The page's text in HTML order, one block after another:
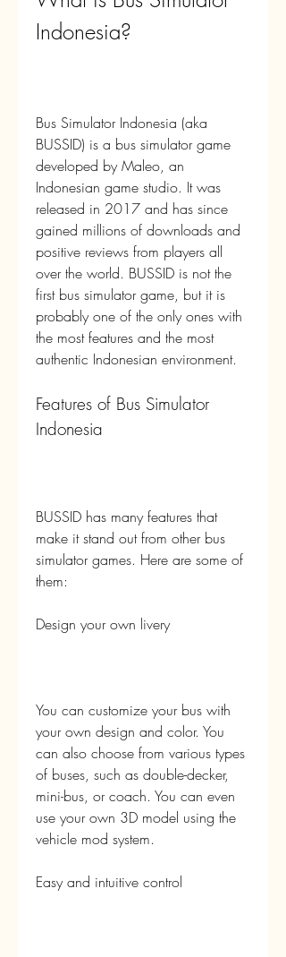
Indonesia?
Bus Simulator Indonesia (aka
BUSSID) is a bus simulator game
developed by Maleo, an
Indonesian game studio. It was
released in 2017 and has since
gained millions of downloads and
positive reviews from players all
over the world. BUSSID is not the
first bus simulator game, but it is
probably one of the only ones with
the most features and the most
authentic Indonesian environment.
Features of Bus Simulator
Indonesia
BUSSID has many features that
make it stand out from other bus
simulator games. Here are some of
them:
Design your own livery
You can customize your bus with
your own design and color. You
can also choose from various types
of buses, such as double-decker,
mini-bus, or coach. You can even
use your own 3D model using the
vehicle mod system.
Easy and intuitive control